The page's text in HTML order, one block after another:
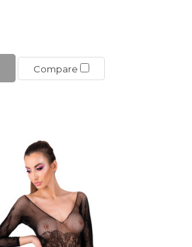
Compare